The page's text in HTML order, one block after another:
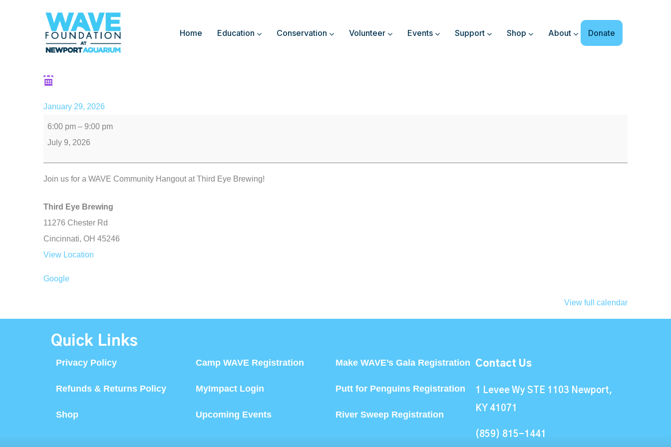
Home Education Conservation Volunteer Events Support Shop About Donate
January 29, 2026
6:00 pm – 9:00 pm
July 9, 2026
Join us for a WAVE Community Hangout at Third Eye Brewing!
Third Eye Brewing
11276 Chester Rd
Cincinnati, OH 45246
View Location
Google
View full calendar
Quick Links
Privacy Policy
Refunds & Returns Policy
Shop
Camp WAVE Registration
MyImpact Login
Upcoming Events
Make WAVE’s Gala Registration
Putt for Penguins Registration
River Sweep Registration
Contact Us
1 Levee Wy STE 1103 Newport,
KY 41071
(859) 815-1441